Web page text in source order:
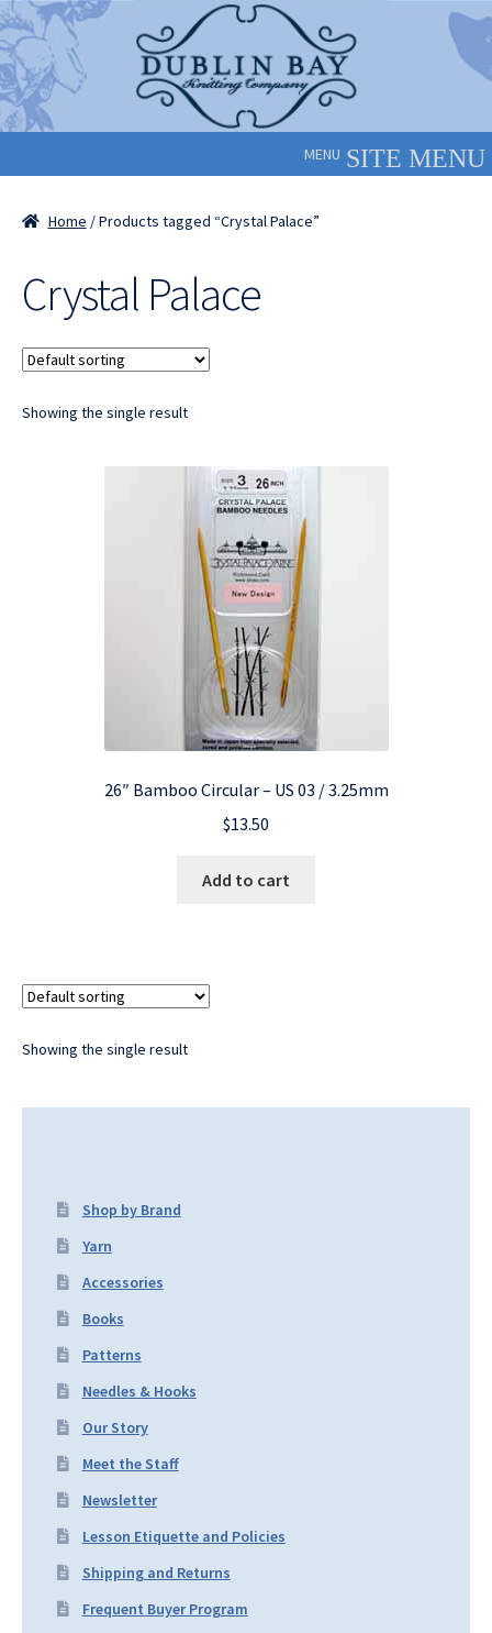
Skip
to
navigation
Skip
to
content
MENU
Home / Products tagged “Crystal Palace”
Crystal Palace
Showing the single result
26″ Bamboo Circular – US 03 / 3.25mm
$13.50
Add to cart
Showing the single result
Shop by Brand
Yarn
Accessories
Books
Patterns
Needles & Hooks
Our Story
Meet the Staff
Newsletter
Lesson Etiquette and Policies
Shipping and Returns
Frequent Buyer Program